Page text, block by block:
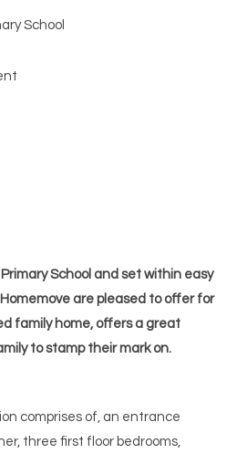
School
School and set within easy
are pleased to offer for
family home, offers a great
to stamp their mark on.
comprises of, an entrance
three first floor bedrooms,